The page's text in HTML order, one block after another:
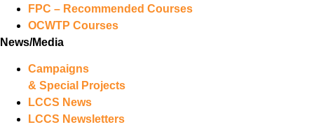
FPC – Recommended Courses
OCWTP Courses
News/Media
Campaigns
& Special Projects
LCCS News
LCCS Newsletters